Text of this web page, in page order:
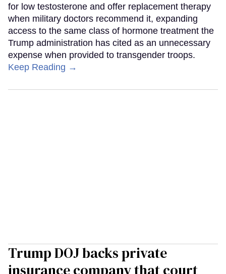
for low testosterone and offer replacement therapy
when military doctors recommend it, expanding
access to the same class of hormone treatment the
Trump administration has cited as an unnecessary
expense when provided to transgender troops.
Keep Reading →
Trump DOJ backs private
insurance company that court